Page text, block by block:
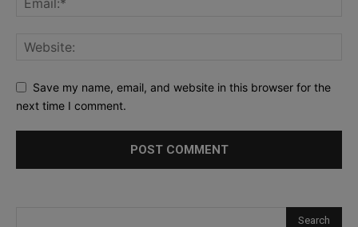
Save my name, email, and website in this browser for the
next time I comment.